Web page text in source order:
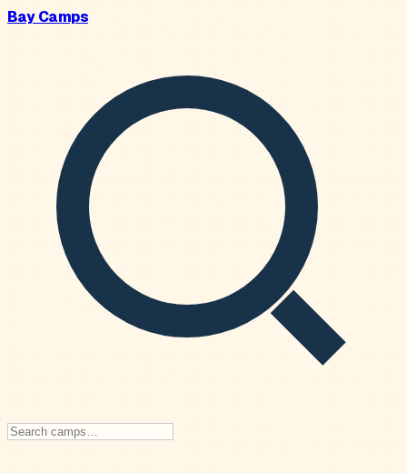
Bay Camps